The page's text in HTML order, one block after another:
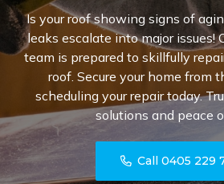
Is your roof showing signs of
leaks escalate into major issues!
team is prepared to skillfully
roof. Secure your home from
scheduling your repair today.
solutions and peace
Call 0405 229